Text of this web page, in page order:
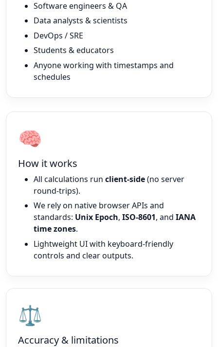
Software engineers & QA
Data analysts & scientists
DevOps / SRE
Students & educators
Anyone working with timestamps and
schedules
🧠
How it works
All calculations run client-side(no server
round-trips).
We rely on native browser APIs and
standards: Unix Epoch, ISO-8601, and IANA
time zones.
Lightweight UI with keyboard-friendly
controls and clear outputs.
⚖️
Accuracy & limitations